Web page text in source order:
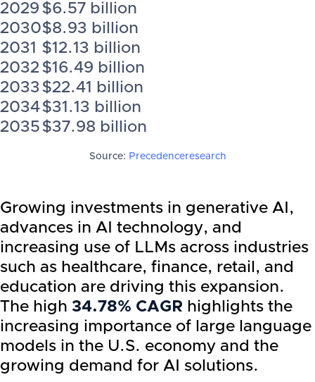
2029 $6.57 billion
2030$8.93 billion
2031 $12.13 billion
2032 $16.49 billion
2033$22.41 billion
2034$31.13 billion
2035$37.98 billion
Source: Precedenceresearch
Growing investments in generative AI,
advances in AI technology, and
increasing use of LLMs across industries
such as healthcare, finance, retail, and
education are driving this expansion.
The high 34.78% CAGR highlights the
increasing importance of large language
models in the U.S. economy and the
growing demand for AI solutions.